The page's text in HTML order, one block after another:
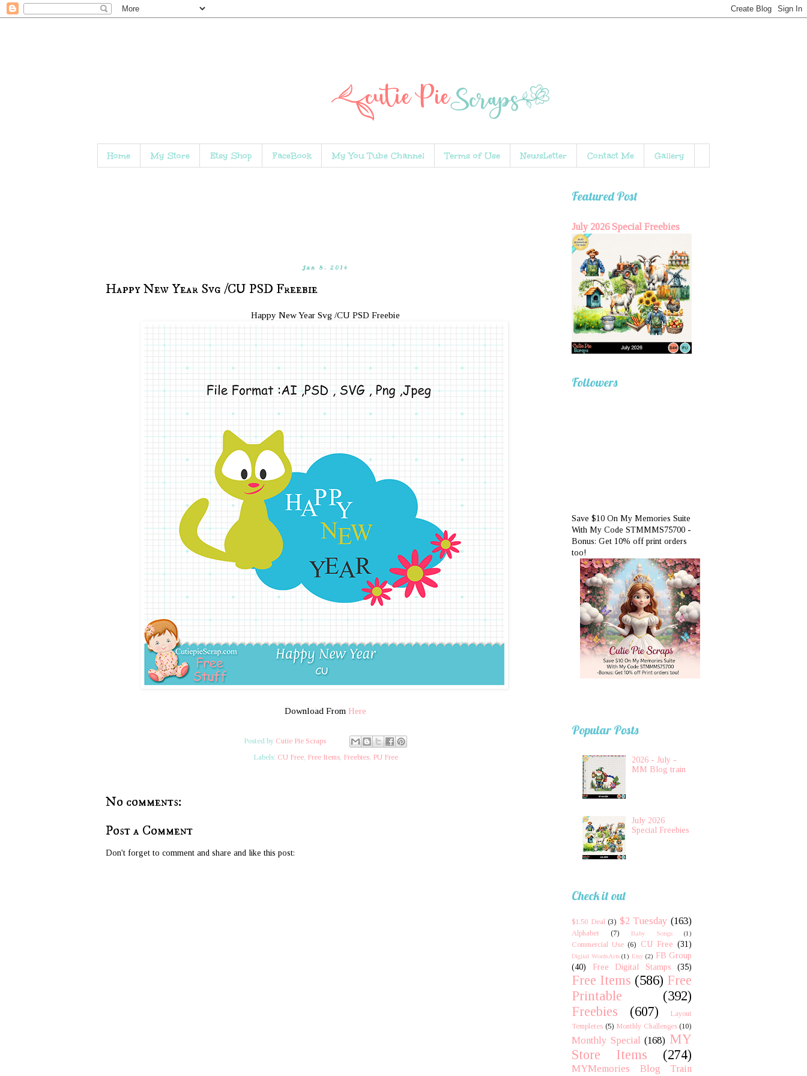
Home My Store Etsy Shop FaceBook My You Tube Channel Terms of Use NewsLetter Contact Me Gallery
Jan 8, 2014
Happy New Year Svg /CU PSD Freebie
Happy New Year Svg /CU PSD Freebie
Download From Here
Posted by Cutie Pie Scraps
Labels: CU Free, Free Items, Freebies, PU Free
No comments:
Post a Comment
Don't forget to comment and share and like this post:
Featured Post
July 2026 Special Freebies
Followers
Save $10 On My Memories Suite
With My Code STMMMS75700 -
Bonus: Get 10% off print orders
too!
Popular Posts
2026 - July -
MM Blog train
July 2026
Special Freebies
Check it out
$1.50 Deal (3) $2 Tuesday (163)
Alphabet (7) Baby Songs (1)
Commercial Use (6) CU Free (31)
Digital WordsArts (1) Etsy (2) FB Group
(40)
Free Digital Stamps (35)
Free Items (586) Free
Printable
(392)
Freebies
(607)
Layout
Templetes (5) Monthly Challenges (10)
Monthly Special (168) MY
Store Items
(274)
MYMemories Blog Train